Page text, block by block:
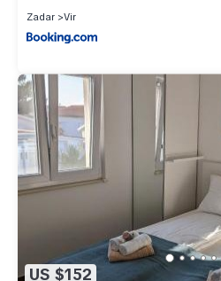
Zadar
Vir
US $152